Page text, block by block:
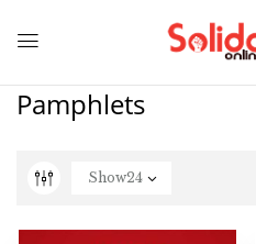
Pamphlets
Show24